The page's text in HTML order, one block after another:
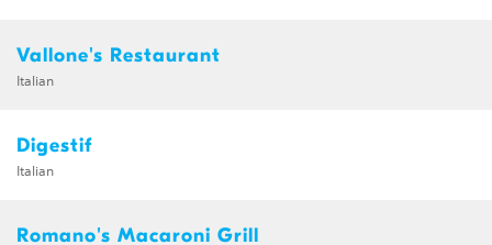
Vallone's Restaurant
Italian
Digestif
Italian
Romano's Macaroni Grill